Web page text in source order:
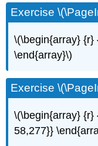
Exercise
\(\begin{array} {r}
\end{array}\)
Exercise
\(\begin{array} {r}
58,277}}